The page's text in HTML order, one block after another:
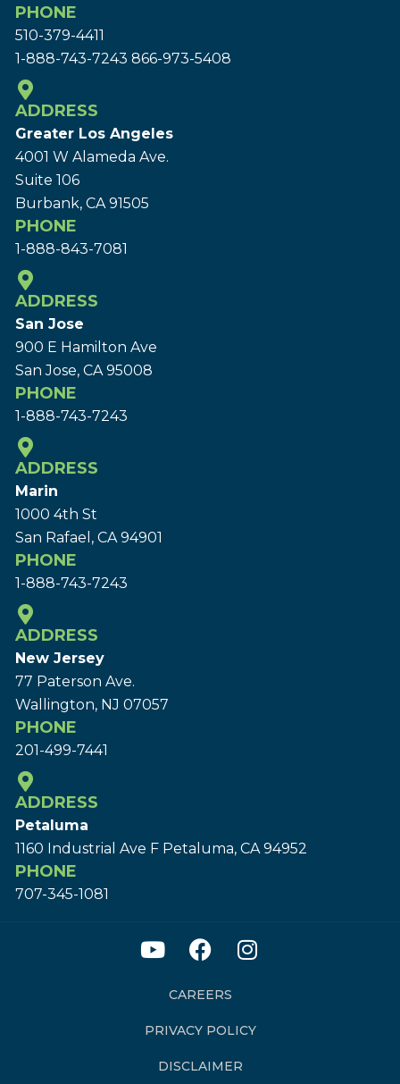
PHONE
510-379-4411
1-888-743-7243 866-973-5408
ADDRESS
Greater Los Angeles
4001 W Alameda Ave.
Suite 106
Burbank, CA 91505
PHONE
1-888-843-7081
ADDRESS
San Jose
900 E Hamilton Ave
San Jose, CA 95008
PHONE
1-888-743-7243
ADDRESS
Marin
1000 4th St
San Rafael, CA 94901
PHONE
1-888-743-7243
ADDRESS
New Jersey
77 Paterson Ave.
Wallington, NJ 07057
PHONE
201-499-7441
ADDRESS
Petaluma
1160 Industrial Ave F Petaluma, CA 94952
PHONE
707-345-1081
CAREERS
PRIVACY POLICY
DISCLAIMER